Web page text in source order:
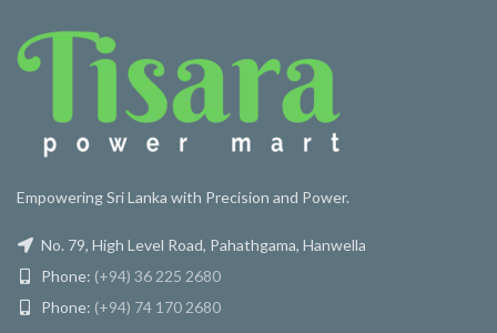
Empowering Sri Lanka with Precision and Power.
No. 79, High Level Road, Pahathgama, Hanwella
Phone: (+94) 36 225 2680
Phone: (+94) 74 170 2680